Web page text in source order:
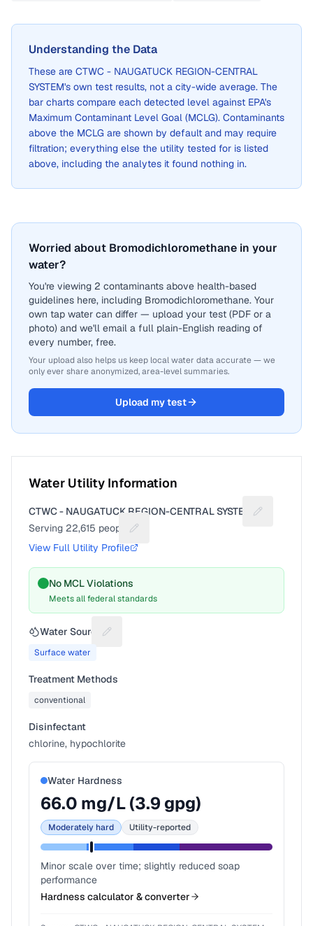
Understanding the Data
These are CTWC - NAUGATUCK REGION-CENTRAL
SYSTEM's own test results, not a city-wide average. The
bar charts compare each detected level against EPA's
Maximum Contaminant Level Goal (MCLG). Contaminants
above the MCLG are shown by default and may require
filtration; everything else the utility tested for is listed
above, including the analytes it found nothing in.
Worried about Bromodichloromethane in your
water?
You're viewing 2 contaminants above health-based
guidelines here, including Bromodichloromethane. Your
own tap water can differ — upload your test (PDF or a
photo) and we'll email a full plain-English reading of
every number, free.
Your upload also helps us keep local water data accurate — we
only ever share anonymized, area-level summaries.
Upload my test
Water Utility Information
CTWC - NAUGATUCK REGION-CENTRAL SYSTEM
Suggest a
Serving 22,615 people
Suggest a fix for People served
View Full Utility Profile
No MCL Violations
Meets all federal standards
Water Source Suggest a fix for Water source
Surface water
Treatment Methods
conventional
Disinfectant
chlorine, hypochlorite
Water Hardness
66.0 mg/L (3.9 gpg)
Moderately hard Utility-reported
Minor scale over time; slightly reduced soap
performance
Hardness calculator & converter